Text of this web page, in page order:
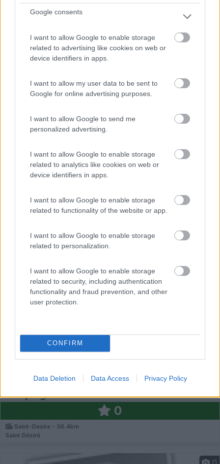
Google consents
I want to allow Google to enable storage
related to advertising like cookies on web or
device identifiers in apps.
I want to allow my user data to be sent to
Google for online advertising purposes.
I want to allow Google to send me
personalized advertising.
I want to allow Google to enable storage
related to analytics like cookies on web or
device identifiers in apps.
I want to allow Google to enable storage
related to functionality of the website or app.
I want to allow Google to enable storage
related to personalization.
I want to allow Google to enable storage
related to security, including authentication
functionality and fraud prevention, and other
user protection.
CONFIRM
Data Deletion Data Access Privacy Policy
Campeggio
Camping du Viaduc
Camping Les Fruits Du Passau
0
Saint-Desire - 36.4km
Saint Désiré